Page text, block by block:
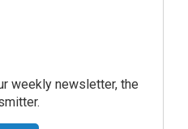
weekly newsletter, the